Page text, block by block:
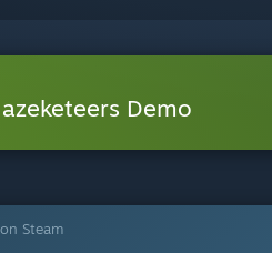
Demo
Steam